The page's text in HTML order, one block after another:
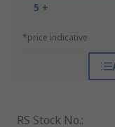
5 +
*price indicative
RS Stock No.: